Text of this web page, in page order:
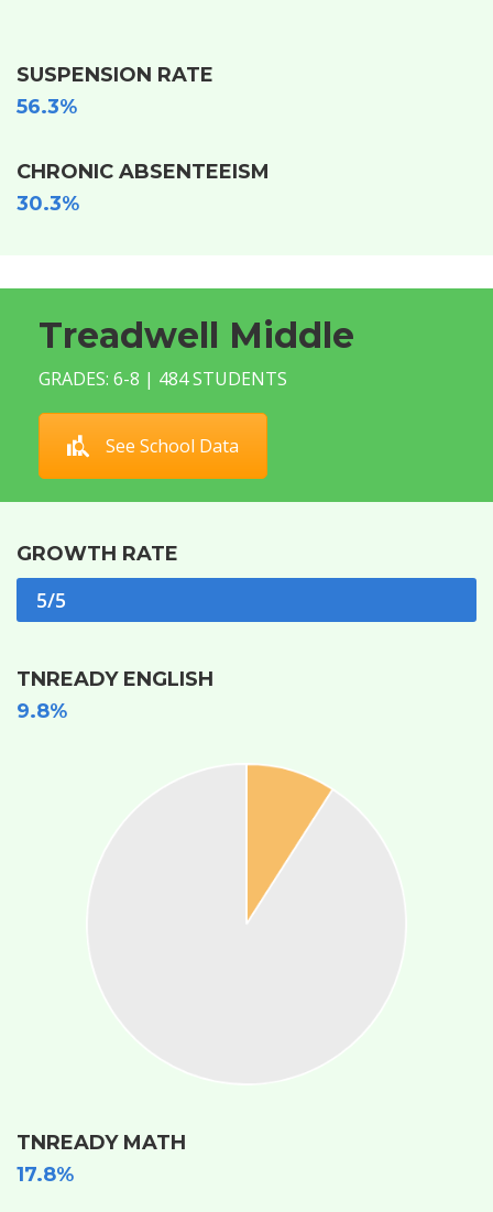
SUSPENSION RATE
56.3%
CHRONIC ABSENTEEISM
30.3%
Treadwell Middle
GRADES: 6-8 | 484 STUDENTS
See School Data
GROWTH RATE
5/5
TNREADY ENGLISH
9.8%
TNREADY MATH
17.8%